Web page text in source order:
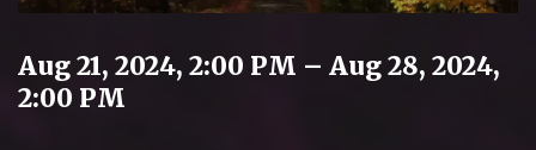
Aug 21, 2024, 2:00 PM – Aug 28, 2024,
2:00 PM